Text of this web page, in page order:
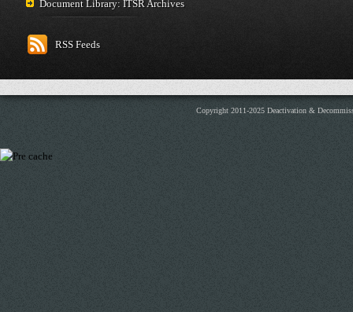
Document Library: ITSR Archives
RSS Feeds
Copyright 2011-2025 Deactivation &